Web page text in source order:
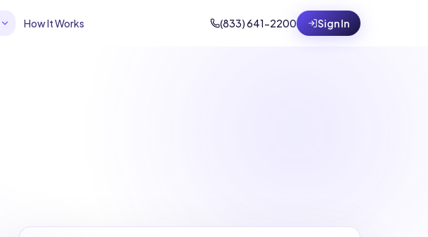
How It Works (833) 641-2200 Sign In